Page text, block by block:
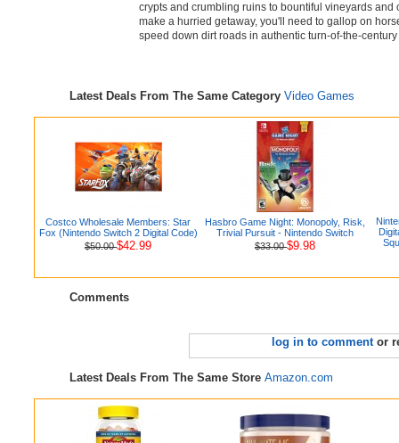
crypts and crumbling ruins to bountiful vineyards
make a hurried getaway, you'll need to gallop on
speed down dirt roads in authentic turn-of-the-
Latest Deals From The Same Category Video Games
Costco Wholesale Members: Star
Fox (Nintendo Switch 2 Digital Code)
$50.00$42.99
Hasbro Game Night: Monopoly, Risk,
Trivial Pursuit - Nintendo Switch
$33.00$9.98
Comments
log in to commentor
Latest Deals From The Same Store Amazon.com